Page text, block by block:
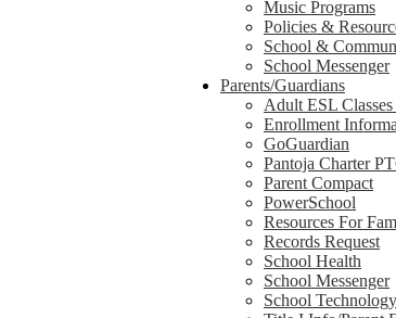
Music Programs
Policies &
School &
School Messenger
Parents/Guardians
Adult ESL
Enrollment
GoGuardian
Pantoja Charter
Parent Compact
PowerSchool
Resources For
Records Request
School Health
School Messenger
School Technology